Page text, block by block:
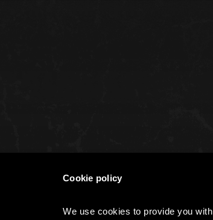
Cookie policy
We use cookies to provide you